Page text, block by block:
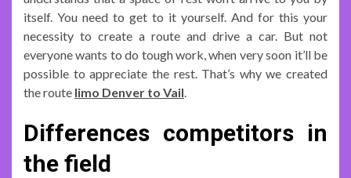
itself. You need to get to it yourself. And for this your
necessity to create a route and drive a car. But not
everyone wants to do tough work, when very soon it’ll be
possible to appreciate the rest. That’s why we created
the route limo Denver to Vail.
Differences competitors in
the field